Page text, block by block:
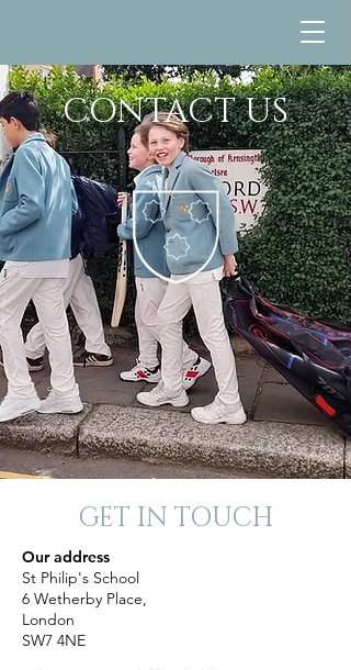
CONTACT US
GET IN TOUCH
Our address
St Philip's School
6 Wetherby Place,
London
SW7 4NE